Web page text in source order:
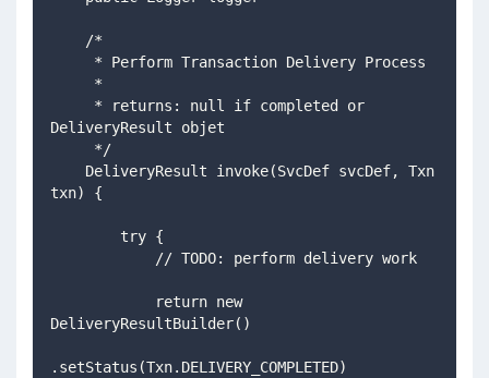
    /*
     * Perform Transaction Delivery Process
     *
DeliveryResult objet
     */
txn) {
        try {
            // TODO: perform delivery work
DeliveryResultBuilder()
.setStatus(Txn.DELIVERY_COMPLETED)